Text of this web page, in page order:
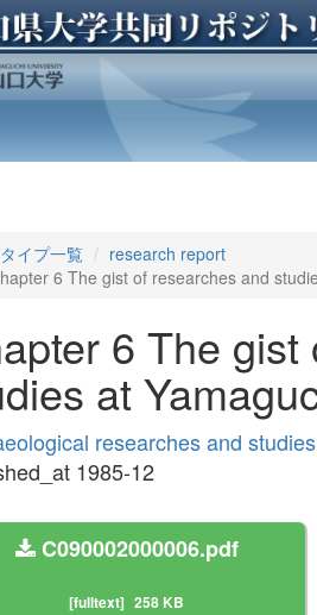
イプ一覧
research report
6 The gist of researches and
6 The
at
researches and
1985-12
C090002000006.pdf
[fulltext] 258 KB